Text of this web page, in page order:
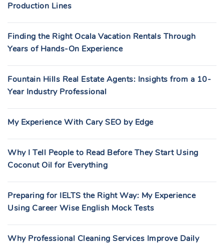
Production Lines
Finding the Right Ocala Vacation Rentals Through
Years of Hands-On Experience
Fountain Hills Real Estate Agents: Insights from a 10-
Year Industry Professional
My Experience With Cary SEO by Edge
Why I Tell People to Read Before They Start Using
Coconut Oil for Everything
Preparing for IELTS the Right Way: My Experience
Using Career Wise English Mock Tests
Why Professional Cleaning Services Improve Daily